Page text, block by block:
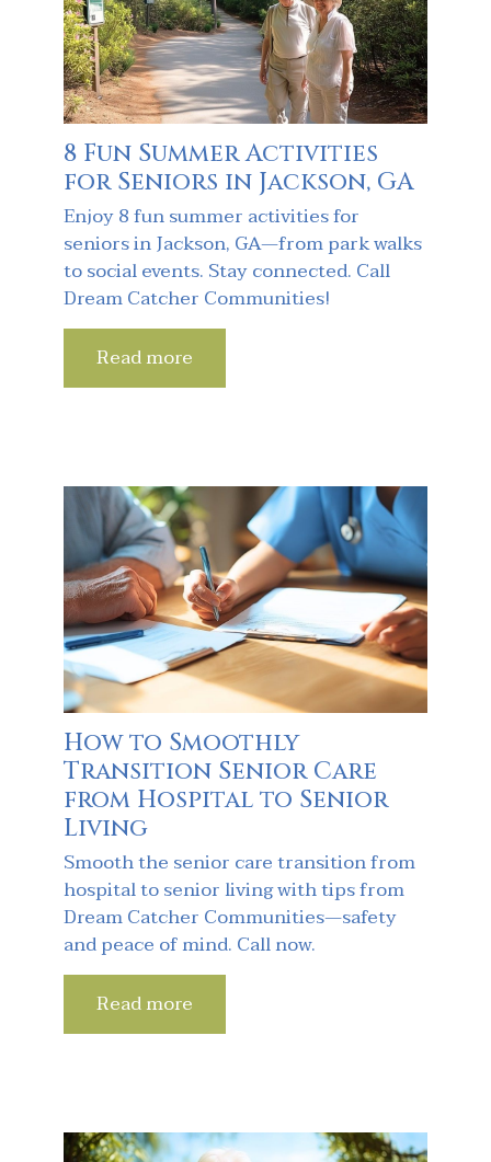
8 Fun Summer Activities
for Seniors in Jackson, GA
Enjoy 8 fun summer activities for
seniors in Jackson, GA—from park walks
to social events. Stay connected. Call
Dream Catcher Communities!
Read more
How to Smoothly
Transition Senior Care
from Hospital to Senior
Living
Smooth the senior care transition from
hospital to senior living with tips from
Dream Catcher Communities—safety
and peace of mind. Call now.
Read more